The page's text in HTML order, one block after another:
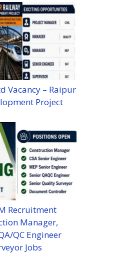
Vacancy – Raipur
Project
Recruitment
Manager,
QC Engineer
Jobs